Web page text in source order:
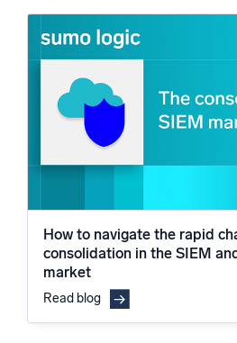
How to navigate the rapid
consolidation in the SIEM
market
Read blog